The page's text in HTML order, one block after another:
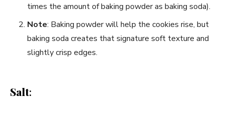
times the amount of baking powder as baking soda).
Note: Baking powder will help the cookies rise, but
baking soda creates that signature soft texture and
slightly crisp edges.
Salt: